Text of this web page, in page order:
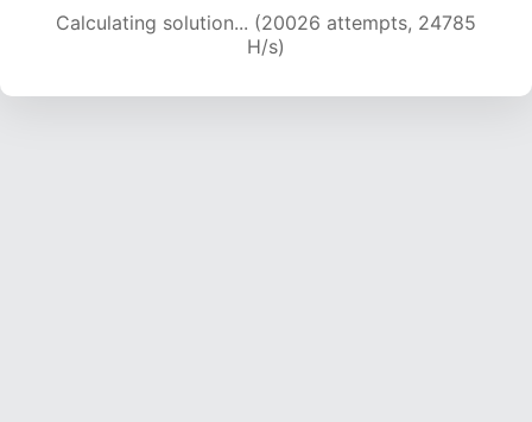
Calculating solution... (22524 attempts, 24456
H/s)